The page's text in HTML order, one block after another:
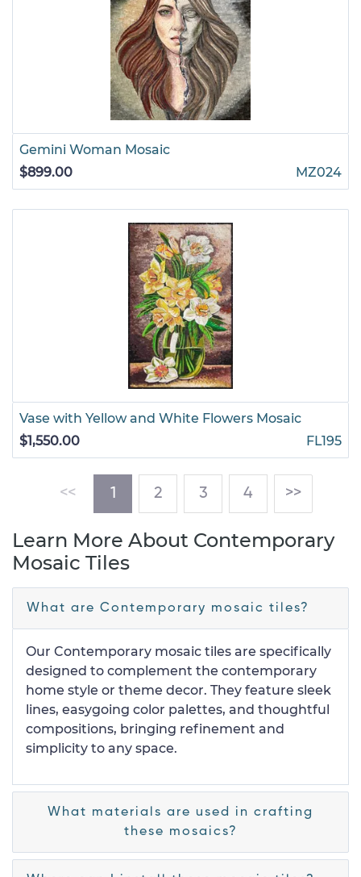
Gemini Woman Mosaic
$899.00
MZ024
Vase with Yellow and White Flowers Mosaic
$1,550.00
FL195
<< 1 (current)
2 3 4 >>
Learn More About Contemporary
Mosaic Tiles
What are Contemporary mosaic tiles?
Our Contemporary mosaic tiles are specifically
designed to complement the contemporary
home style or theme decor. They feature sleek
lines, easygoing color palettes, and thoughtful
compositions, bringing refinement and
simplicity to any space.
What materials are used in crafting
these mosaics?